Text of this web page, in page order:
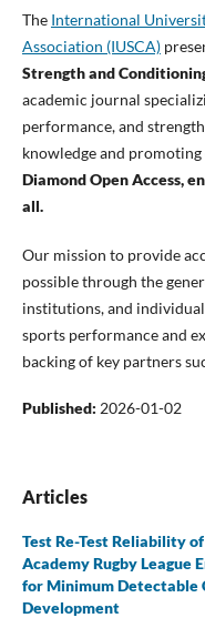
The International
Association (IUSCA)
Strength and
academic journal
performance, and
knowledge and
Diamond Open Access,
all.
Our mission to provide
possible through the
institutions, and
sports performance and
backing of key partners
Published: 2026-01-02
Articles
Test Re-Test Reliability
Academy Rugby League
for Minimum Detectable
Development